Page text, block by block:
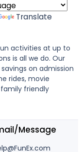
Translate
activities at up to
is all we do. Our
on admission
rides, movie
friendly
Message